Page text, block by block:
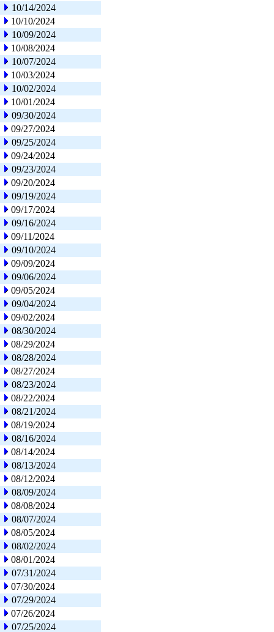
10/14/2024
10/10/2024
10/09/2024
10/08/2024
10/07/2024
10/03/2024
10/02/2024
10/01/2024
09/30/2024
09/27/2024
09/25/2024
09/24/2024
09/23/2024
09/20/2024
09/19/2024
09/17/2024
09/16/2024
09/11/2024
09/10/2024
09/09/2024
09/06/2024
09/05/2024
09/04/2024
09/02/2024
08/30/2024
08/29/2024
08/28/2024
08/27/2024
08/23/2024
08/22/2024
08/21/2024
08/19/2024
08/16/2024
08/14/2024
08/13/2024
08/12/2024
08/09/2024
08/08/2024
08/07/2024
08/05/2024
08/02/2024
08/01/2024
07/31/2024
07/30/2024
07/29/2024
07/26/2024
07/25/2024